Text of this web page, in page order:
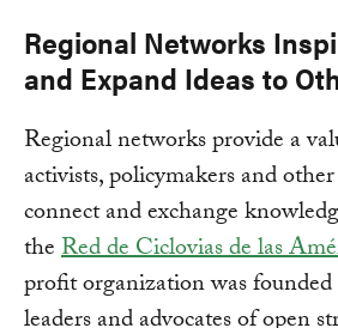
Regional Networks
and Expand Ideas to
Regional networks provide a
activists, policymakers and
connect and exchange
theRed de Ciclovias de las
profit organization was